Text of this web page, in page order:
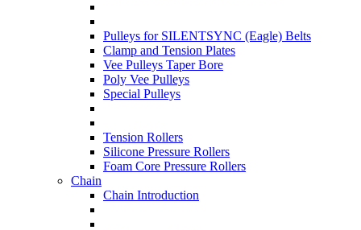
Pulleys for SILENTSYNC (Eagle) Belts
Clamp and Tension Plates
Vee Pulleys Taper Bore
Poly Vee Pulleys
Special Pulleys
Tension Rollers
Silicone Pressure Rollers
Foam Core Pressure Rollers
Chain
Chain Introduction